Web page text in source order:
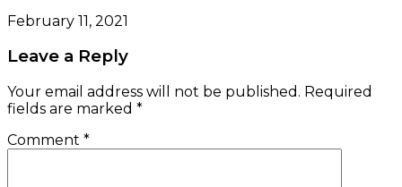
February 11, 2021
Leave a Reply
Your email address will not be published. Required
fields are marked *
Comment *